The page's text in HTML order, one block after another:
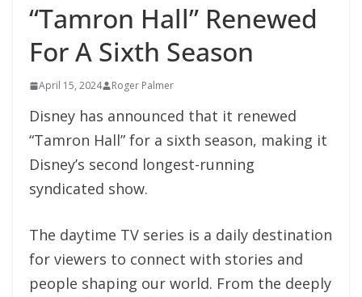
“Tamron Hall” Renewed
For A Sixth Season
April 15, 2024 Roger Palmer
Disney has announced that it renewed
“Tamron Hall” for a sixth season, making it
Disney’s second longest-running
syndicated show.
The daytime TV series is a daily destination
for viewers to connect with stories and
people shaping our world. From the deeply